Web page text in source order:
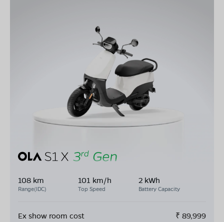
108 km
Range(IDC)
101 km/h
Top Speed
2 kWh
Battery Capacity
Ex show room cost ₹ 89,999